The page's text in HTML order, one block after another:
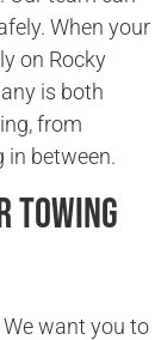
When your
on Rocky
is both
from
in between.
We want you to